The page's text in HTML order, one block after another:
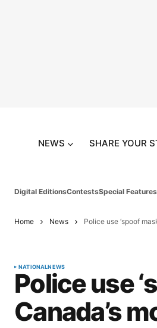
NEWS SHARE YOUR
Digital EditionsContestsSpecial Features
Home News Police use ‘spoof
NATIONALNEWS
Police use
Canada’s